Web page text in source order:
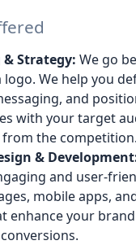
Strategy: We go
logo. We help you
and
with your target
the competition.
&
and user-
mobile apps,
enhance your